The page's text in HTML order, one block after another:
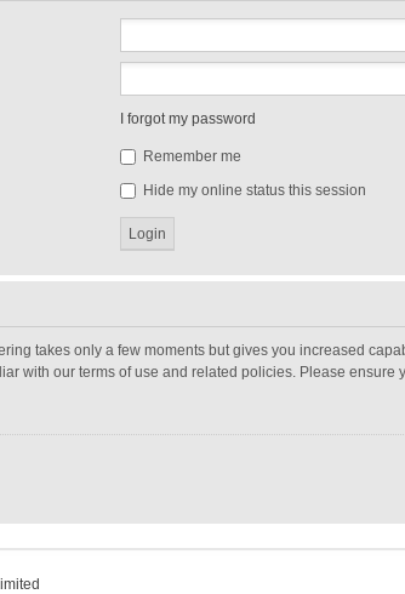
I forgot my password
Remember me
Hide my online status this session
takes only a few moments but gives you increased
with our terms of use and related policies. Please